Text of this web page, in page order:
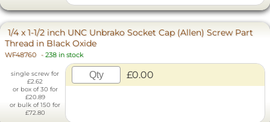
1/4 x 1-1/2 inch UNC Unbrako Socket Cap (Allen) Screw Part
Thread in Black Oxide
WF48760 - 238 in stock
single screw for
£2.62
or box of 30 for
£20.89
or bulk of 150 for
£72.80
£0.00